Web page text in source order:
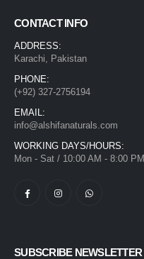
CONTACT INFO
ADDRESS:
Karachi, Pakistan
PHONE:
(+92) 327-2756194
EMAIL:
info@alshifanaturals.com
WORKING DAYS/HOURS:
Mon - Sat / 10:00 AM - 8:00 PM
SUBSCRIBE NEWSLETTER